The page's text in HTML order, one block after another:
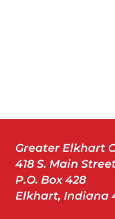
Greater Elkhart
418 S. Main
P.O. Box 428
Elkhart, Indiana